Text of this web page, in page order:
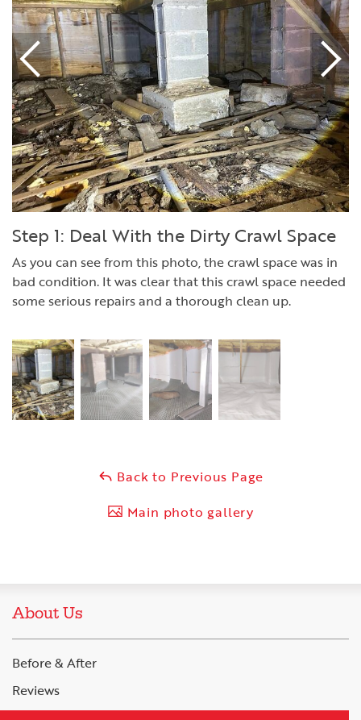
Step 1: Deal With the Dirty Crawl Space
As you can see from this photo, the crawl space was in
bad condition. It was clear that this crawl space needed
some serious repairs and a thorough clean up.
Back to Previous Page
Main photo gallery
About Us
Before & After
Reviews